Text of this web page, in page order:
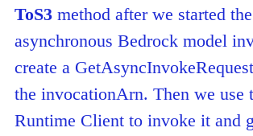
ToS3 method after we started the
asynchronous Bedrock model
create a
the invocationArn. Then we use
Runtime Client to invoke it and